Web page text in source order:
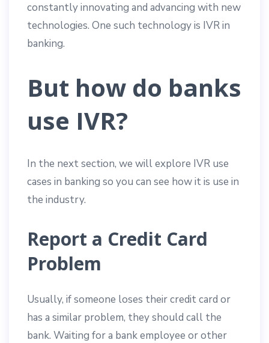
constantly innovating and advancing with new
technologies. One such technology is IVR in
banking.
But how do banks
use IVR?
In the next section, we will explore IVR use
cases in banking so you can see how it is use in
the industry.
Report a Credit Card
Problem
Usually, if someone loses their credit card or
has a similar problem, they should call the
bank. Waiting for a bank employee or other